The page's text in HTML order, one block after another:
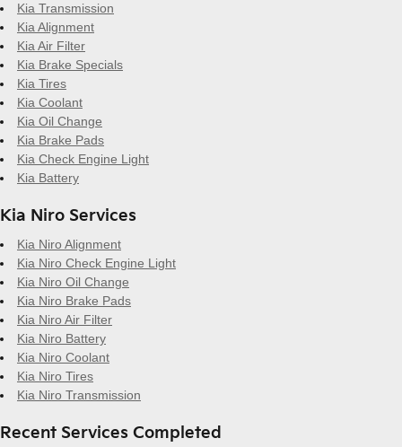
Kia Transmission
Kia Alignment
Kia Air Filter
Kia Brake Specials
Kia Tires
Kia Coolant
Kia Oil Change
Kia Brake Pads
Kia Check Engine Light
Kia Battery
Kia Niro Services
Kia Niro Alignment
Kia Niro Check Engine Light
Kia Niro Oil Change
Kia Niro Brake Pads
Kia Niro Air Filter
Kia Niro Battery
Kia Niro Coolant
Kia Niro Tires
Kia Niro Transmission
Recent Services Completed